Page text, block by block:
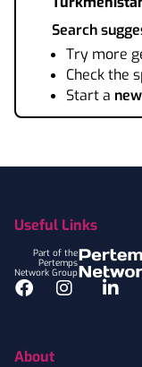
Search
Try more
Check the
Start a
Useful Links
Part of the
Pertemps
Network Group
Facebook
Instagram
About